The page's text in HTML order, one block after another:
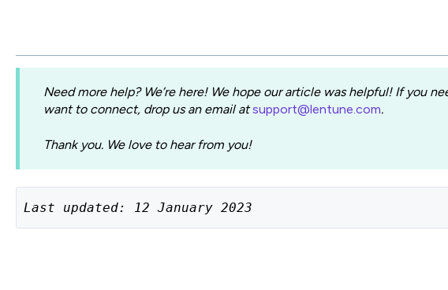
Need more help? We’re here! We hope our article was helpful! If you
want to connect, drop us an email atsupport@lentune.com.
Thank you. We love to hear from you!
Last updated: 12 January 2023